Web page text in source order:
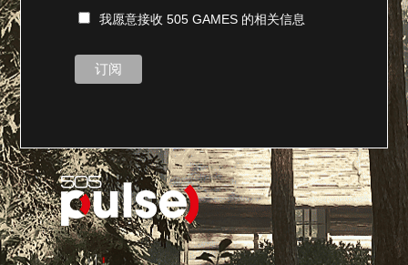
我愿意接收 505 GAMES 的相关信息